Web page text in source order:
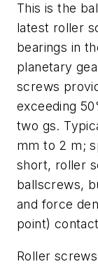
This is the
latest roller
bearings in
planetary
screws
exceeding
two gs.
mm to 2 m;
short, roller
ballscrews,
and force
point)
Roller